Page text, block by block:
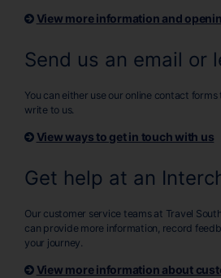
View more information and
Send us an email or
You can either use our online contact
write to us.
View ways to get in touch with us
Get help at an
Our customer service teams at Travel
can provide more information, record
your journey.
View more information about